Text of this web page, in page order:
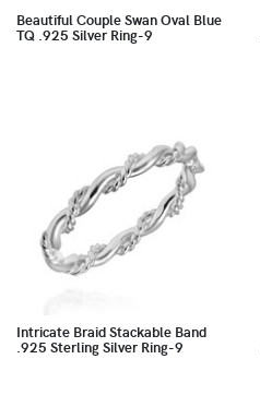
Beautiful Couple Swan Oval Blue
TQ .925 Silver Ring-9
Intricate Braid Stackable Band
.925 Sterling Silver Ring-9